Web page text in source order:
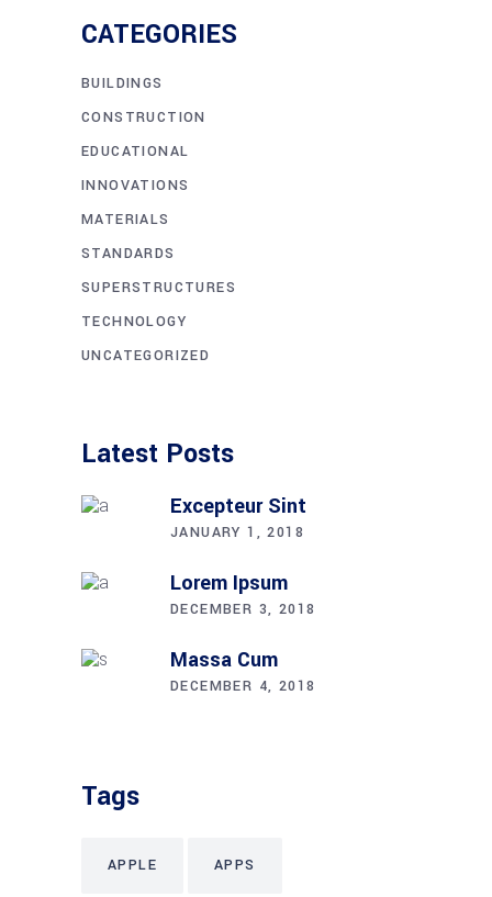
CATEGORIES
BUILDINGS
CONSTRUCTION
EDUCATIONAL
INNOVATIONS
MATERIALS
STANDARDS
SUPERSTRUCTURES
TECHNOLOGY
UNCATEGORIZED
Latest Posts
Excepteur Sint
JANUARY 1, 2018
Lorem Ipsum
DECEMBER 3, 2018
Massa Cum
DECEMBER 4, 2018
Tags
APPLE APPS